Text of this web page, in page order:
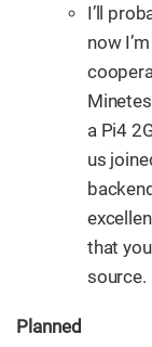
I’ll
now
a Pi4
us
that
source.
Planned